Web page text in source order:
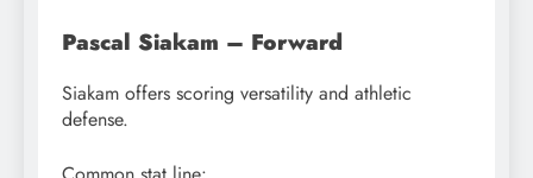
Pascal Siakam – Forward
Siakam offers scoring versatility and athletic
defense.